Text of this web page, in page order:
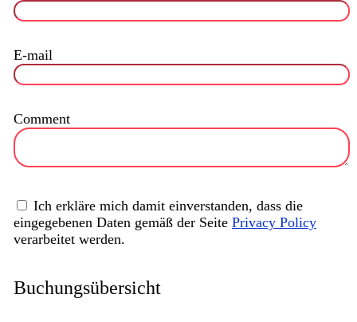
E-mail
Comment
Ich erkläre mich damit einverstanden, dass die
eingegebenen Daten gemäß der Seite Privacy Policy
verarbeitet werden.
Buchungsübersicht